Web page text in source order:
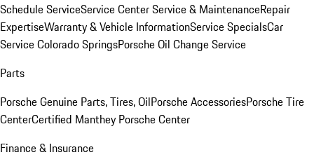
Schedule ServiceService CenterService & MaintenanceRepair
ExpertiseWarranty & Vehicle InformationService SpecialsCar
Service Colorado SpringsPorsche Oil Change Service
Parts
Porsche Genuine Parts, Tires, OilPorsche AccessoriesPorsche Tire
CenterCertified Manthey Porsche Center
Finance & Insurance